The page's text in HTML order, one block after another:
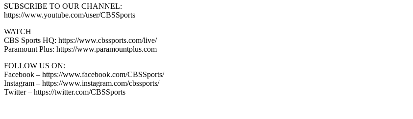
SUBSCRIBE TO OUR CHANNEL:
https://www.youtube.com/user/CBSSports
WATCH
CBS Sports HQ: https://www.cbssports.com/live/
Paramount Plus: https://www.paramountplus.com
FOLLOW US ON:
Facebook – https://www.facebook.com/CBSSports/
Instagram – https://www.instagram.com/cbssports/
Twitter – https://twitter.com/CBSSports